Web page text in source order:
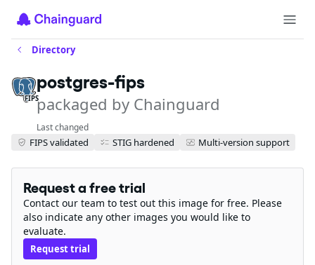
Directory
FIPS
postgres-fips
packaged by Chainguard
Last changed
FIPS validated STIG hardened Multi-version support
Request a free trial
Contact our team to test out this image for free. Please
also indicate any other images you would like to
evaluate.
Request trial